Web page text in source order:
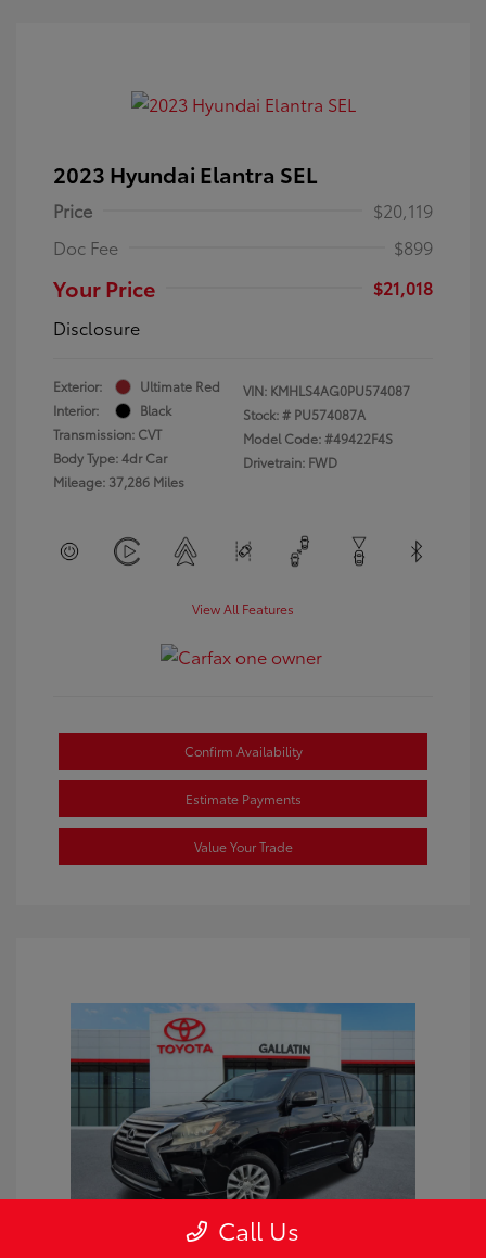
2023 Hyundai Elantra SEL
Price
$20,119
Doc Fee
$899
Your Price
$21,018
Disclosure
Exterior:
Ultimate Red
Interior:
Black
Transmission: CVT
Body Type: 4dr Car
Mileage: 37,286 Miles
VIN: KMHLS4AG0PU574087
Stock: # PU574087A
Model Code: #49422F4S
Drivetrain: FWD
View All Features
Confirm Availability
Estimate Payments
Value Your Trade
Call Us